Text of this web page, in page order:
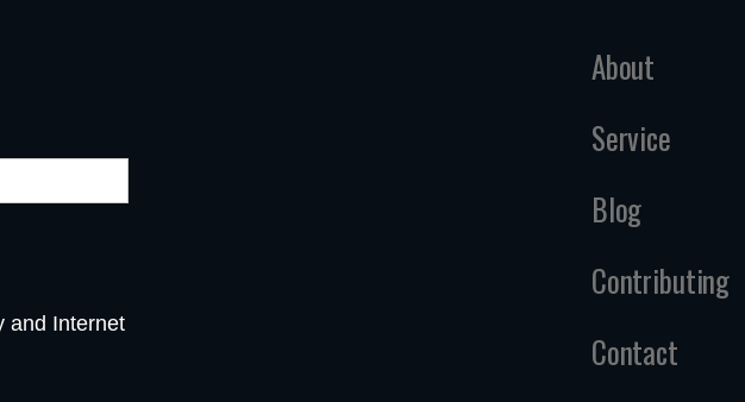
and Internet
About
Service
Blog
Contributing
Contact